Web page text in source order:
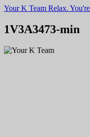
Your K Team Relax.
1V3A3473-min